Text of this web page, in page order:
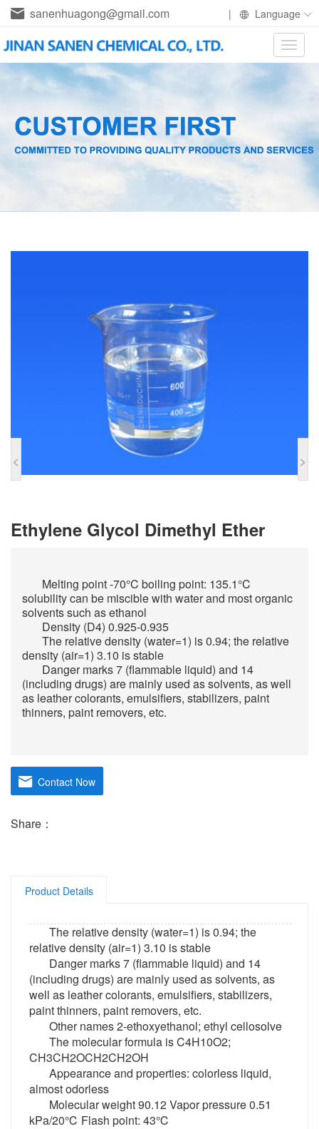
sanenhuagong@gmail.com | Language
Toggle
< >
Ethylene Glycol Dimethyl Ether
Melting point -70°C boiling point: 135.1°C
solubility can be miscible with water and most organic
solvents such as ethanol
Density (D4) 0.925-0.935
The relative density (water=1) is 0.94; the relative
density (air=1) 3.10 is stable
Danger marks 7 (flammable liquid) and 14
(including drugs) are mainly used as solvents, as well
as leather colorants, emulsifiers, stabilizers, paint
thinners, paint removers, etc.
Contact Now
Share：
Product Details
The relative density (water=1) is 0.94; the
relative density (air=1) 3.10 is stable
Danger marks 7 (flammable liquid) and 14
(including drugs) are mainly used as solvents, as
well as leather colorants, emulsifiers, stabilizers,
paint thinners, paint removers, etc.
Other names 2-ethoxyethanol; ethyl cellosolve
The molecular formula is C4H10O2;
CH3CH2OCH2CH2OH
Appearance and properties: colorless liquid,
almost odorless
Molecular weight 90.12 Vapor pressure 0.51
kPa/20℃ Flash point: 43℃